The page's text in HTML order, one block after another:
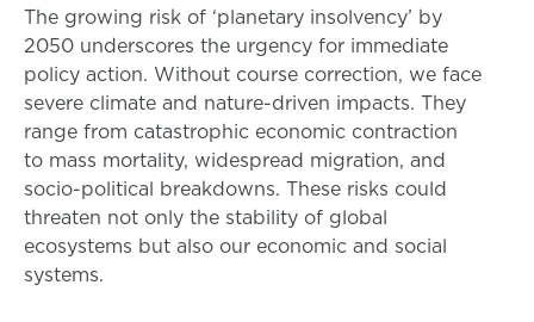
The growing risk of ‘planetary insolvency’ by
2050 underscores the urgency for immediate
policy action. Without course correction, we face
severe climate and nature-driven impacts. They
range from catastrophic economic contraction
to mass mortality, widespread migration, and
socio-political breakdowns. These risks could
threaten not only the stability of global
ecosystems but also our economic and social
systems.